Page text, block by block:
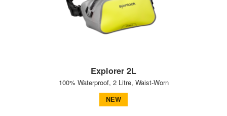
Explorer 2L
100% Waterproof, 2 Litre, Waist-Worn
NEW